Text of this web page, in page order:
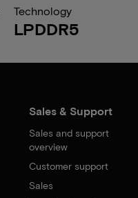
Technology
LPDDR5
Sales & Support
Sales and support
overview
Customer support
Sales